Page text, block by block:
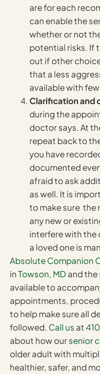
are for each
can enable the
whether or not
potential risks. If
out if other
that a less
available with
Clarification and
during the
doctor says. At
repeat back to
you have
documented
afraid to ask
as well. It is
to make sure the
any new or
interfere with the
a loved one is
Absolute Companion
inTowson, MD and the
available to
appointments,
to help make sure all
followed. Call us at
about how oursenior
older adult with
healthier, safer, and